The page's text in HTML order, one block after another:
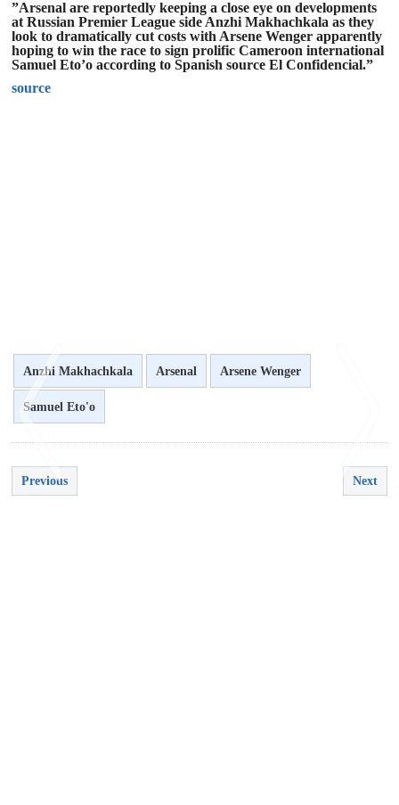
”Arsenal are reportedly keeping a close eye on developments
at Russian Premier League side Anzhi Makhachkala as they
look to dramatically cut costs with Arsene Wenger apparently
hoping to win the race to sign prolific Cameroon international
Samuel Eto’o according to Spanish source El Confidencial.”
source
Anzhi Makhachkala Arsenal Arsene Wenger
Samuel Eto'o
Previous Next